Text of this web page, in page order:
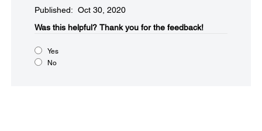
Published: Oct 30, 2020
Was this helpful?​ Thank you for the feedback!
Yes
No